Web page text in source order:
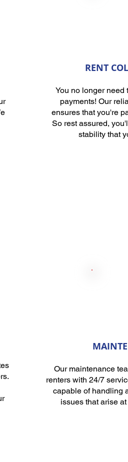
RENT
You no longer need
payments! Our
ensures that you're
So rest assured,
stability that
Our maintenance
renters with 24/7
capable of handling
issues that arise